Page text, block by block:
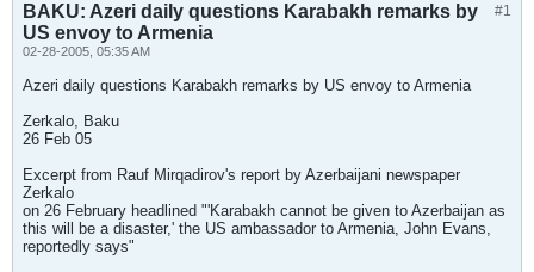
#1
BAKU: Azeri daily questions Karabakh remarks by
US envoy to Armenia
02-28-2005, 05:35 AM
Azeri daily questions Karabakh remarks by US envoy to Armenia
Zerkalo, Baku
26 Feb 05
Excerpt from Rauf Mirqadirov's report by Azerbaijani newspaper
Zerkalo
on 26 February headlined "'Karabakh cannot be given to Azerbaijan as
this will be a disaster,' the US ambassador to Armenia, John Evans,
reportedly says"